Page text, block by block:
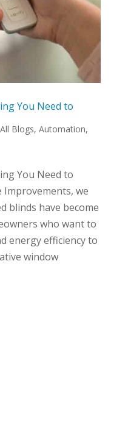
You Need to
All Blogs, Automation,
You Need to
Improvements, we
blinds have become
who want to
energy efficiency to
window